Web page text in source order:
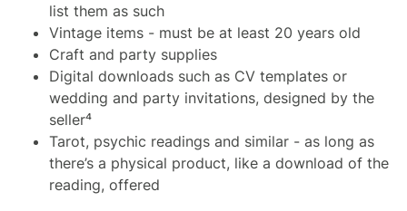
list them as such
Vintage items - must be at least 20 years old
Craft and party supplies
Digital downloads such as CV templates or
wedding and party invitations, designed by the
seller⁴
Tarot, psychic readings and similar - as long as
there’s a physical product, like a download of the
reading, offered